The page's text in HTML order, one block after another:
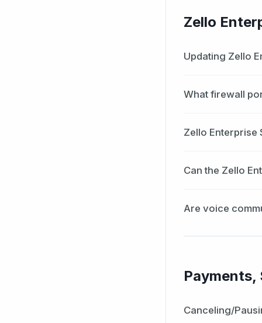
Zello
Updating Zello
What firewall
Zello Enterprise
Can the Zello
Are voice
Payments,
Canceling/